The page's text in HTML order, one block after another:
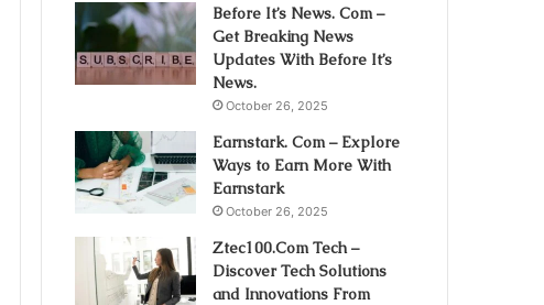
Before It’s News. Com –
Get Breaking News
Updates With Before It’s
News.
October 26, 2025
Earnstark. Com – Explore
Ways to Earn More With
Earnstark
October 26, 2025
Ztec100.Com Tech –
Discover Tech Solutions
and Innovations From